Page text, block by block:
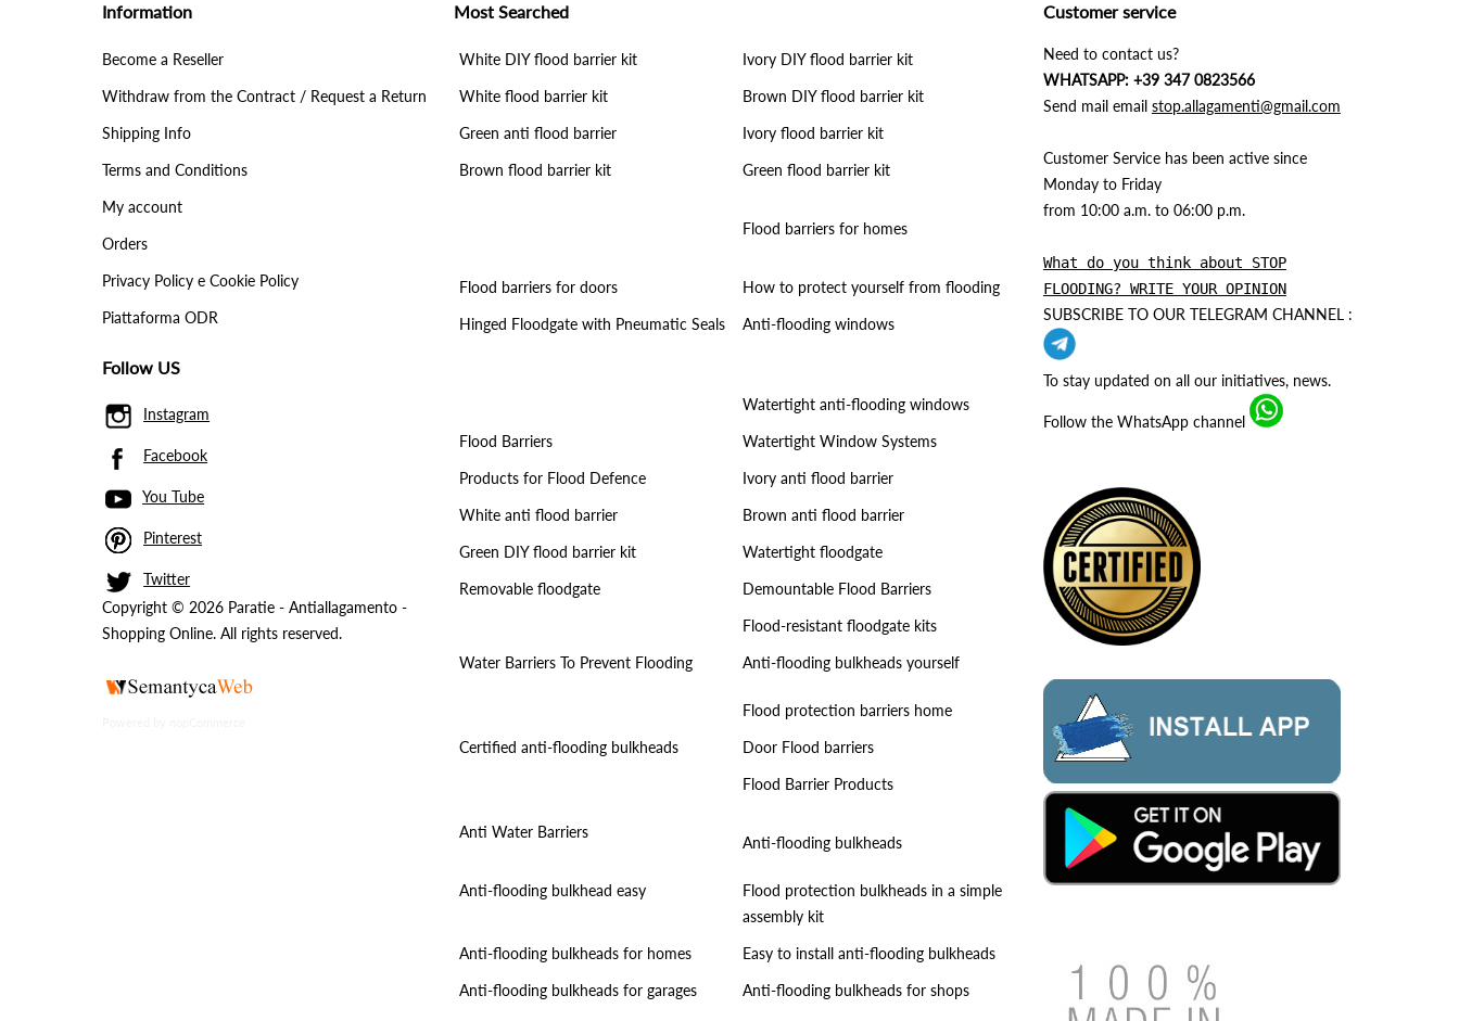
Information
Become a Reseller
Withdraw from the Contract / Request a Return
Shipping Info
Terms and Conditions
My account
Orders
Privacy Policy e Cookie Policy
Piattaforma ODR
Follow US
Instagram
Facebook
You Tube
Pinterest
Twitter
Copyright © 2026 Paratie - Antiallagamento -
Shopping Online. All rights reserved.
Most Searched
White DIY flood barrier kit
Ivory DIY flood barrier kit
White flood barrier kit
Brown DIY flood barrier kit
Green anti flood barrier
Ivory flood barrier kit
Brown flood barrier kit
Green flood barrier kit
Flood barriers for homes
Flood barriers for doors
How to protect yourself from flooding
Hinged Floodgate with Pneumatic Seals
Anti-flooding windows
Watertight anti-flooding windows
Flood Barriers
Watertight Window Systems
Products for Flood Defence
Ivory anti flood barrier
White anti flood barrier
Brown anti flood barrier
Green DIY flood barrier kit
Watertight floodgate
Removable floodgate
Demountable Flood Barriers
Flood-resistant floodgate kits
Water Barriers To Prevent Flooding
Anti-flooding bulkheads yourself
Flood protection barriers home
Certified anti-flooding bulkheads
Door Flood barriers
Flood Barrier Products
Anti Water Barriers
Anti-flooding bulkheads
Anti-flooding bulkhead easy
Flood protection bulkheads in a simple
assembly kit
Anti-flooding bulkheads for homes
Easy to install anti-flooding bulkheads
Anti-flooding bulkheads for garages
Anti-flooding bulkheads for shops
Customer service
Need to contact us?
WHATSAPP: +39 347 0823566
Send mail email stop.allagamenti@gmail.com
Customer Service has been active since
Monday to Friday
from 10:00 a.m. to 06:00 p.m.
What do you think about STOP
FLOODING? WRITE YOUR OPINION
SUBSCRIBE TO OUR TELEGRAM CHANNEL :
To stay updated on all our initiatives, news.
Follow the WhatsApp channel